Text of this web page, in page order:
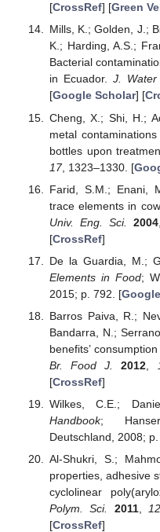
[CrossRef] [Green
Mills, K.; Golden, J.;
K.; Harding, A.S.;
Bacterial
in Ecuador.J. Water
[Google Scholar] [
Cheng, X.; Shi, H.;
metal
bottles upon
17, 1323–1330. [
Farid, S.M.; Enani,
trace elements in
Univ. Eng. Sci.
2004
[CrossRef]
De la Guardia, M.;
Elements in Food;
2015; p. 792. [
Barros Paiva, R.;
Bandarra, N.;
benefits’
Br. Food J.
2012
[CrossRef]
Wilkes, C.E.;
Handbook; Hanser
Deutschland, 2008;
Al-Shukri, S.;
properties, adhesive
cyclolinear
Polym. Sci.
2011,
[CrossRef]